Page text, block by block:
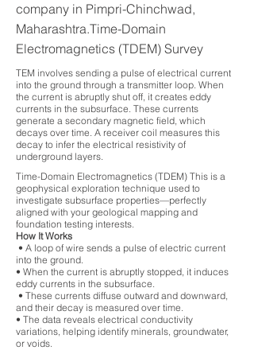
company in Pimpri-Chinchwad,
Maharashtra.Time-Domain
Electromagnetics (TDEM) Survey
TEM involves sending a pulse of electrical current
into the ground through a transmitter loop. When
the current is abruptly shut off, it creates eddy
currents in the subsurface. These currents
generate a secondary magnetic field, which
decays over time. A receiver coil measures this
decay to infer the electrical resistivity of
underground layers.
Time-Domain Electromagnetics (TDEM) This is a
geophysical exploration technique used to
investigate subsurface properties—perfectly
aligned with your geological mapping and
foundation testing interests.
How It Works
• A loop of wire sends a pulse of electric current
into the ground.
• When the current is abruptly stopped, it induces
eddy currents in the subsurface.
• These currents diffuse outward and downward,
and their decay is measured over time.
• The data reveals electrical conductivity
variations, helping identify minerals, groundwater,
or voids.